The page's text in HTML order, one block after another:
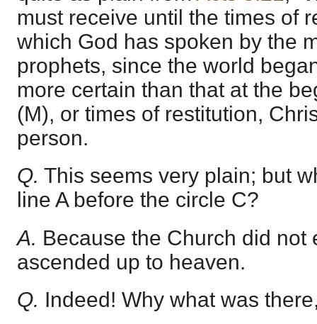
must receive until the times of
which God has spoken by the
prophets, since the world
more certain than that at the
(M), or times of restitution,
person.
Q. This seems very plain; but
line A before the circle C?
A. Because the Church did not
ascended up to heaven.
Q. Indeed! Why what was